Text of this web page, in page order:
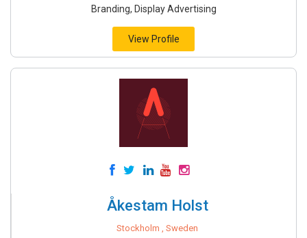
Branding, Display Advertising
View Profile
Åkestam Holst
Stockholm , Sweden